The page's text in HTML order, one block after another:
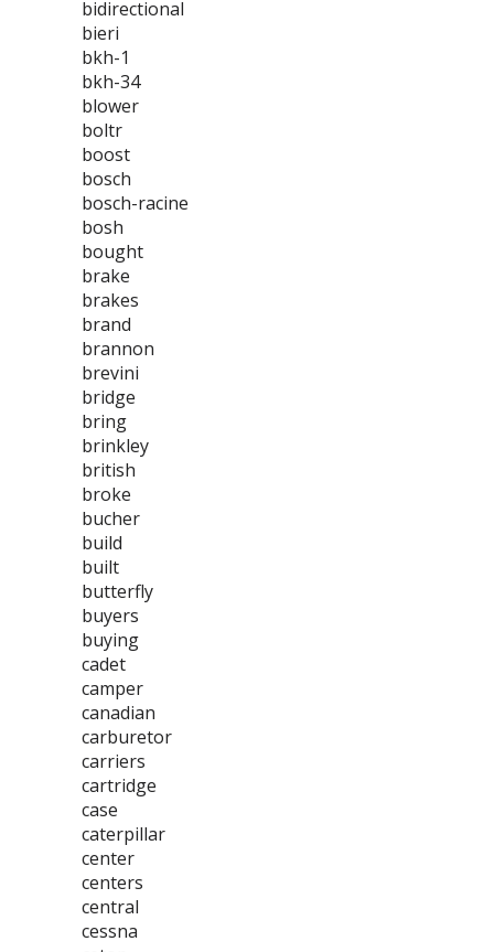
bidirectional
bieri
bkh-1
bkh-34
blower
boltr
boost
bosch
bosch-racine
bosh
bought
brake
brakes
brand
brannon
brevini
bridge
bring
brinkley
british
broke
bucher
build
built
butterfly
buyers
buying
cadet
camper
canadian
carburetor
carriers
cartridge
case
caterpillar
center
centers
central
cessna